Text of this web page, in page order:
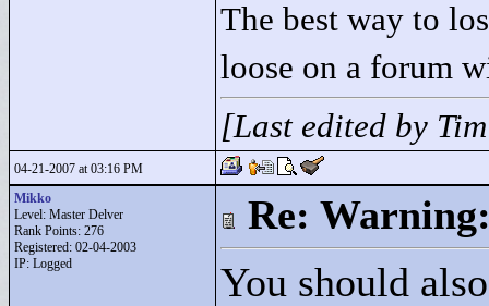
The best way to
loose on a forum
[Last edited by
04-21-2007 at 03:16 PM
Mikko
Level: Master Delver
Rank Points: 276
Registered: 02-04-2003
IP: Logged
Re:
You should